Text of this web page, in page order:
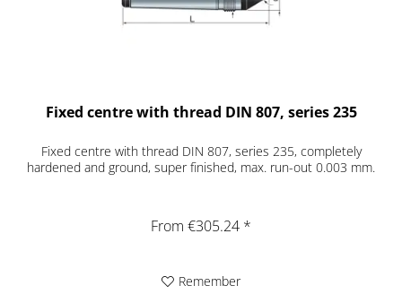
Fixed centre with thread DIN 807, series 235
Fixed centre with thread DIN 807, series 235, completely
hardened and ground, super finished, max. run-out 0.003 mm.
From €305.24 *
Remember